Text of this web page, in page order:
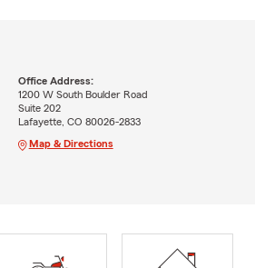
Office Address:
1200 W South Boulder Road
Suite 202
Lafayette, CO 80026-2833
Map & Directions